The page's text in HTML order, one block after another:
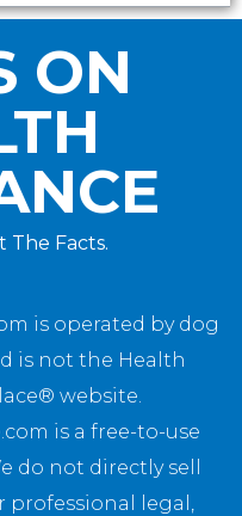
ON
The Facts.
is operated by dog
is not the Health
website.
is a free-to-use
do not directly sell
professional legal,